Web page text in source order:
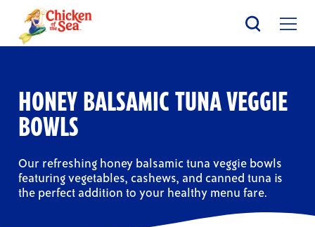
main
HONEY BALSAMIC TUNA VEGGIE
BOWLS
Our refreshing honey balsamic tuna veggie bowls
featuring vegetables, cashews, and canned tuna is
the perfect addition to your healthy menu fare.